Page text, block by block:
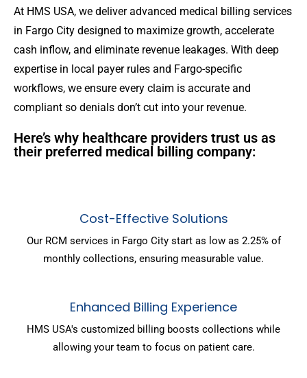
At HMS USA, we deliver advanced medical billing services
in Fargo City designed to maximize growth, accelerate
cash inflow, and eliminate revenue leakages. With deep
expertise in local payer rules and Fargo-specific
workflows, we ensure every claim is accurate and
compliant so denials don’t cut into your revenue.
Here’s why healthcare providers trust us as
their preferred medical billing company:
Cost-Effective Solutions
Our RCM services in Fargo City start as low as 2.25% of
monthly collections, ensuring measurable value.
Enhanced Billing Experience
HMS USA's customized billing boosts collections while
allowing your team to focus on patient care.